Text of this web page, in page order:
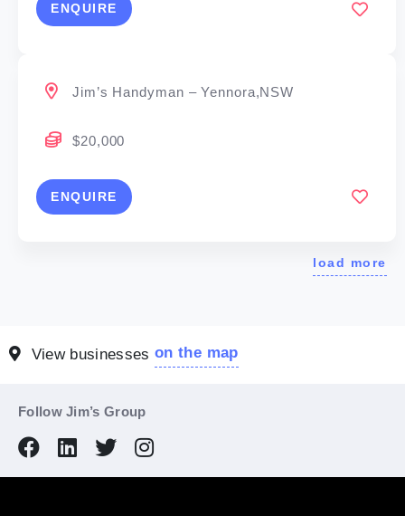
ENQUIRE
Jim’s Handyman – Yennora,NSW
$20,000
ENQUIRE
load more
View businesseson the map
Follow Jim’s Group